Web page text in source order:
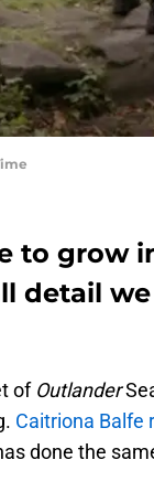
to grow
detail
of Outlander
Caitriona Balfe
done the